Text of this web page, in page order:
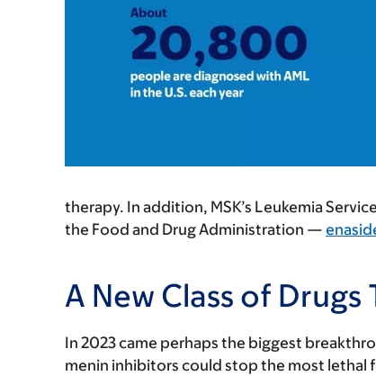
therapy. In addition, MSK’s Leukemia
the Food and Drug Administration —
A New Class of Drugs
In 2023 came perhaps the biggest
menin inhibitors could stop the most lethal